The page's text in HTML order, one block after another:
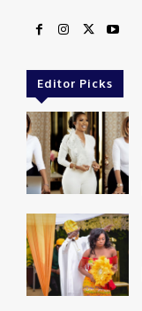
Editor Picks